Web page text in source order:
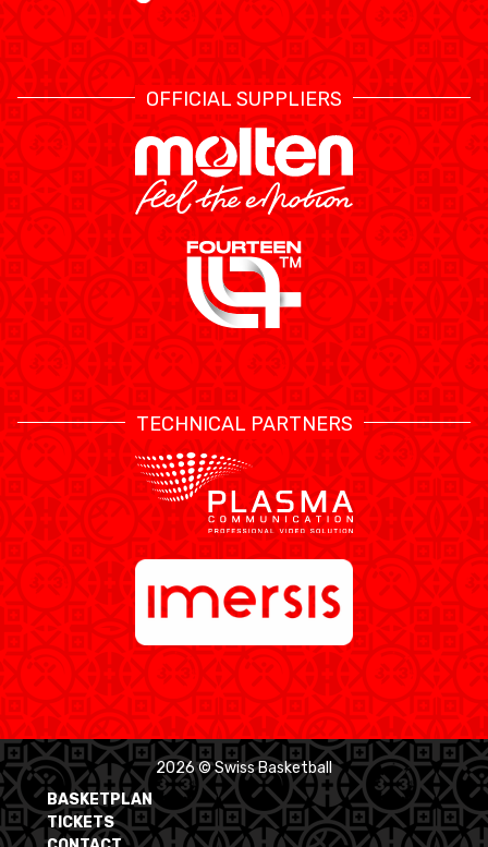
OFFICIAL SUPPLIERS
TECHNICAL PARTNERS
2026 © Swiss Basketball
BASKETPLAN
TICKETS